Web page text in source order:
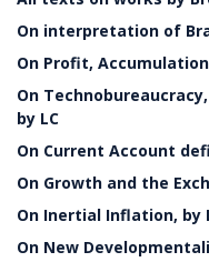
On interpretation of
On Profit,
On
by LC
On Current Account
On Growth and the
On Inertial Inflation, by
On New